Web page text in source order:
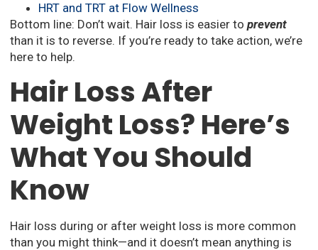
HRT and TRT at Flow Wellness
Bottom line: Don’t wait. Hair loss is easier to prevent
than it is to reverse. If you’re ready to take action, we’re
here to help.
Hair Loss After
Weight Loss? Here’s
What You Should
Know
Hair loss during or after weight loss is more common
than you might think—and it doesn’t mean anything is